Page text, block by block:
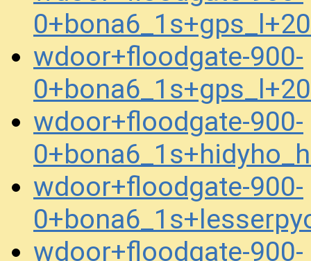
wdoor+floodgate-900-
wdoor+floodgate-900-
wdoor+floodgate-900-
wdoor+floodgate-900-